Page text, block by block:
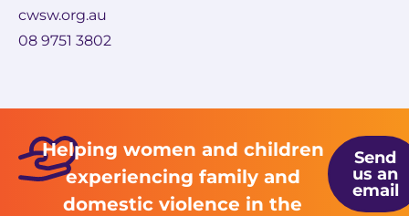
cwsw.org.au
08 9751 3802
Helping women and children
experiencing family and
domestic violence in the
Send
us an
email